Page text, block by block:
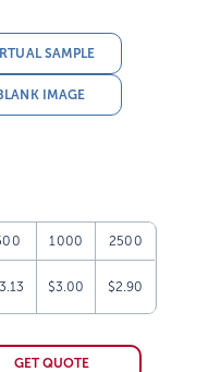
SAMPLE
IMAGE
1000 2500
$3.00 $2.90
GET QUOTE